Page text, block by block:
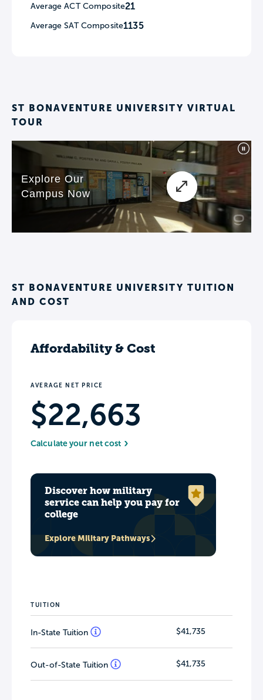
Average ACT Composite21
Average SAT Composite1135
ST BONAVENTURE UNIVERSITY VIRTUAL
TOUR
ST BONAVENTURE UNIVERSITY TUITION
AND COST
Affordability & Cost
AVERAGE NET PRICE
$22,663
Calculate your net cost
Discover how military
service can help you pay for
college
Explore Military Pathways
TUITION
In-State Tuition $41,735
Out-of-State Tuition $41,735